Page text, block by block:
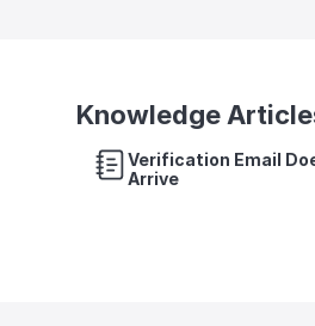
Knowledge
Verification Email
Arrive